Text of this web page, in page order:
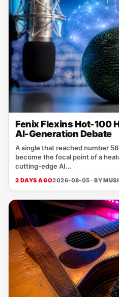
Fenix Flexins Hot-100
AI-Generation Debate
A single that reached number
become the focal point of a
cutting‑edge AI...
2 DAYS AGO2026-08-05 · BY